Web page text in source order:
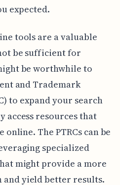
expected.
tools are a valuable
be sufficient for
be worthwhile to
and Trademark
to expand your search
access resources that
The PTRCs can be
specialized
might provide a more
and yield better results.